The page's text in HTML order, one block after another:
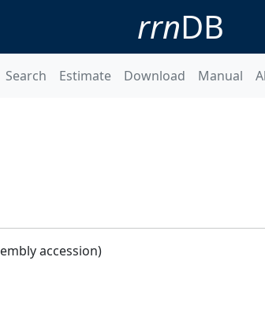
rrnDB
Search Estimate Download Manual
accession)